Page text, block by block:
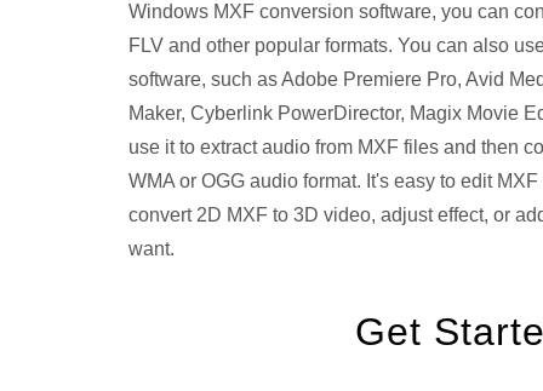
Windows MXF conversion software, you can
FLV and other popular formats. You can also
software, such as Adobe Premiere Pro, Avid
Maker, Cyberlink PowerDirector, Magix Movie
use it to extract audio from MXF files and then
WMA or OGG audio format. It's easy to edit
convert 2D MXF to 3D video, adjust effect, or
want.
Get